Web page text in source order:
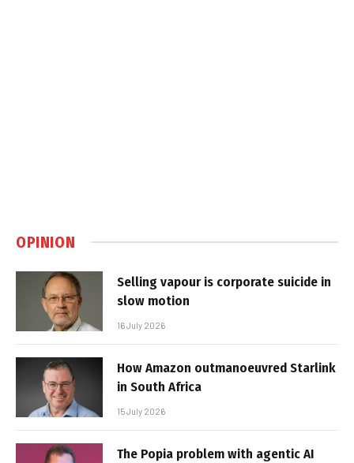
OPINION
Selling vapour is corporate suicide in
slow motion
16 July 2026
How Amazon outmanoeuvred Starlink
in South Africa
15 July 2026
The Popia problem with agentic AI